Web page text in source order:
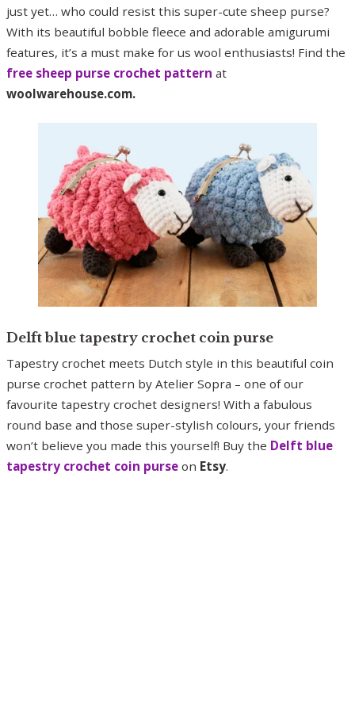
just yet… who could resist this super-cute sheep purse?
With its beautiful bobble fleece and adorable amigurumi
features, it’s a must make for us wool enthusiasts! Find the
free sheep purse crochet pattern at
woolwarehouse.com.
Delft blue tapestry crochet coin purse
Tapestry crochet meets Dutch style in this beautiful coin
purse crochet pattern by Atelier Sopra – one of our
favourite tapestry crochet designers! With a fabulous
round base and those super-stylish colours, your friends
won’t believe you made this yourself! Buy the Delft blue
tapestry crochet coin purse on Etsy.